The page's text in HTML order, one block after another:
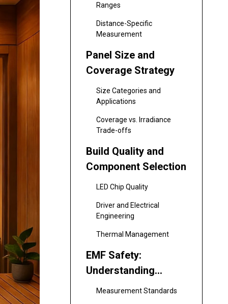
Ranges
Distance-Specific
Measurement
Panel Size and
Coverage Strategy
Size Categories and
Applications
Coverage vs. Irradiance
Trade-offs
Build Quality and
Component Selection
LED Chip Quality
Driver and Electrical
Engineering
Thermal Management
EMF Safety:
Understanding
Electromagnetic
Measurement Standards